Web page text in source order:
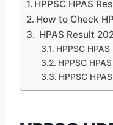
HPPSC HPAS
How to Check
HPAS Result
HPPSC
HPPSC
HPPSC